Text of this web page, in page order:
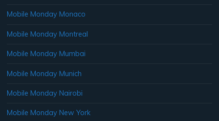
Mobile Monday Monaco
Mobile Monday Montreal
Mobile Monday Mumbai
Mobile Monday Munich
Mobile Monday Nairobi
Mobile Monday New York